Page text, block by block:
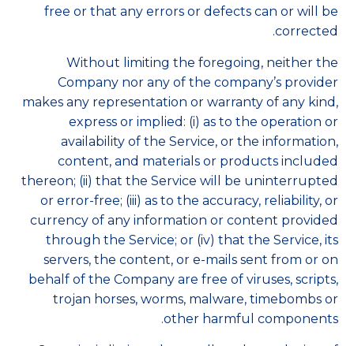
free or that any errors or defects can or will be
corrected.
Without limiting the foregoing, neither the
Company nor any of the company’s provider
makes any representation or warranty of any kind,
express or implied: (i) as to the operation or
availability of the Service, or the information,
content, and materials or products included
thereon; (ii) that the Service will be uninterrupted
or error-free; (iii) as to the accuracy, reliability, or
currency of any information or content provided
through the Service; or (iv) that the Service, its
servers, the content, or e-mails sent from or on
behalf of the Company are free of viruses, scripts,
trojan horses, worms, malware, timebombs or
other harmful components.